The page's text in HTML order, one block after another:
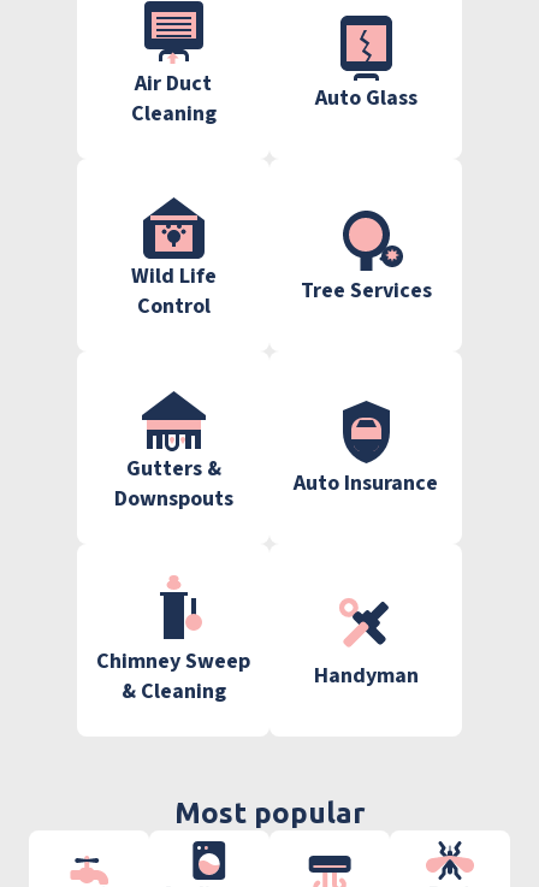
Air Duct
Cleaning
Auto Glass
Wild Life
Control
Tree Services
Gutters &
Downspouts
Auto Insurance
Chimney Sweep
& Cleaning
Handyman
Most popular